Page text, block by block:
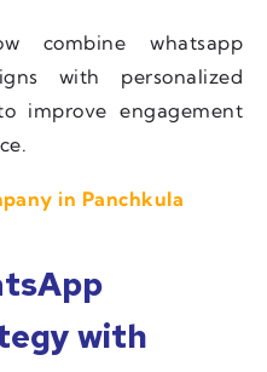
combine whatsapp
with personalized
improve engagement
in Panchkula
with